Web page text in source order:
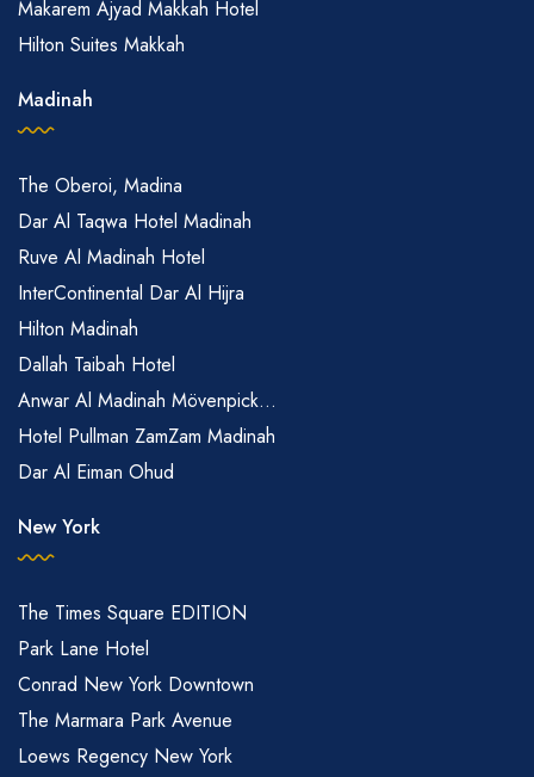
Makarem Ajyad Makkah Hotel
Hilton Suites Makkah
Madinah
The Oberoi, Madina
Dar Al Taqwa Hotel Madinah
Ruve Al Madinah Hotel
InterContinental Dar Al Hijra
Hilton Madinah
Dallah Taibah Hotel
Anwar Al Madinah Mövenpick...
Hotel Pullman ZamZam Madinah
Dar Al Eiman Ohud
New York
The Times Square EDITION
Park Lane Hotel
Conrad New York Downtown
The Marmara Park Avenue
Loews Regency New York